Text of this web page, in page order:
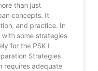
than just
concepts. It
and practice. In
with some strategies
for the PSK I
Strategies
requires adequate